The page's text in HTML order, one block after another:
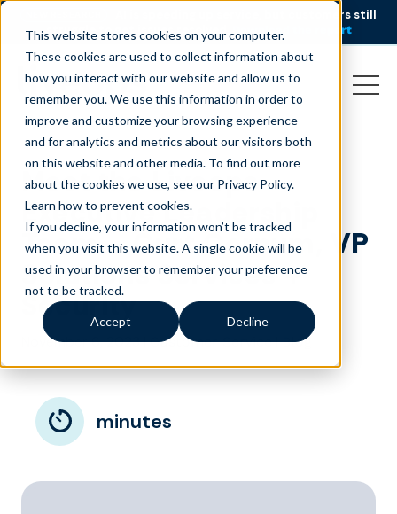
This website stores cookies on your computer.
These cookies are used to collect information about
how you interact with our website and allow us to
remember you. We use this information in order to
improve and customize your browsing experience
and for analytics and metrics about our visitors both
on this website and other media. To find out more
about the cookies we use, see our Privacy Policy.
Learn how to prevent cookies.
If you decline, your information won’t be tracked
when you visit this website. A single cookie will be
used in your browser to remember your preference
not to be tracked.
Accept Decline
AI is speeding up service, but customers still
struggle to get issues resolved.
Download the report
Meet the Liveops
Executive Leadership
Team – Curt Cornum, VP
Solutions Services +
Security
November 6, 2023|Customer Service|Blog
minutes